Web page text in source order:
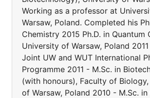
Working as a professor at
Warsaw, Poland. Completed his
Chemistry 2015 Ph.D. in Quantum
University of Warsaw, Poland
Joint UW and WUT International
Programme 2011 - M.Sc. in
(with honours), Faculty of
of Warsaw, Poland 2010 - M.Sc. in